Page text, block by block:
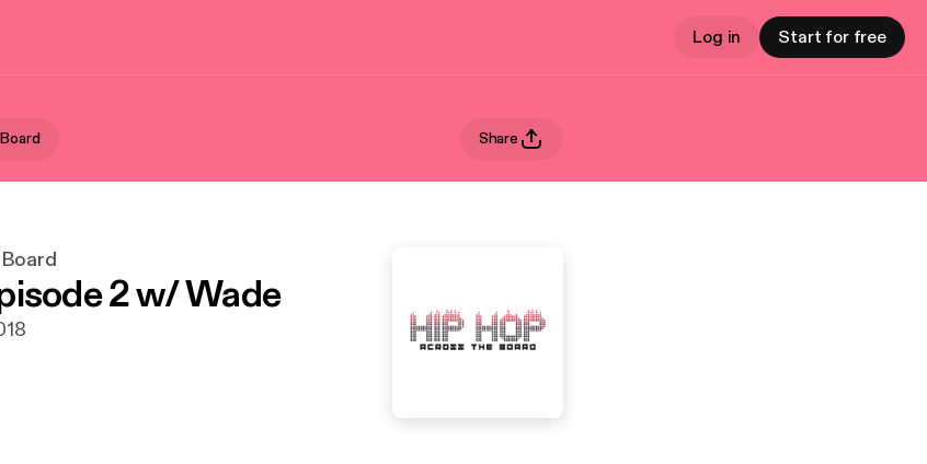
Log in Start for free
Share
2 w/ Wade